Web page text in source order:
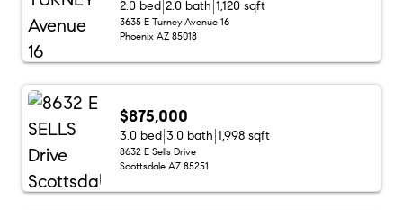
2.0 bed 2.0 bath 1,120 sqft
3635 E Turney Avenue 16
Phoenix AZ 85018
$875,000
3.0 bed 3.0 bath 1,998 sqft
8632 E Sells Drive
Scottsdale AZ 85251